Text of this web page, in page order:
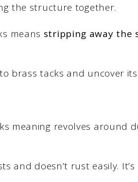
the structure together.
means stripping away the
brass tacks and uncover
meaning revolves around
and doesn’t rust easily.